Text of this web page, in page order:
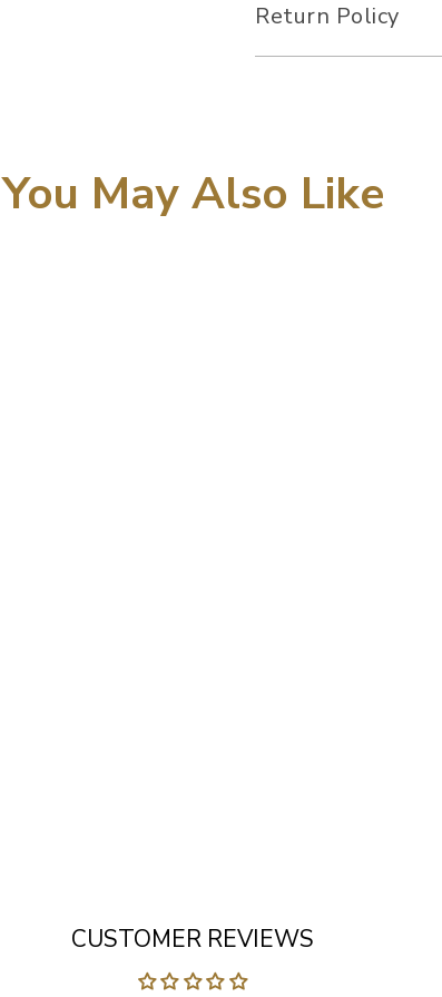
Return Policy
You May Also Like
CUSTOMER REVIEWS